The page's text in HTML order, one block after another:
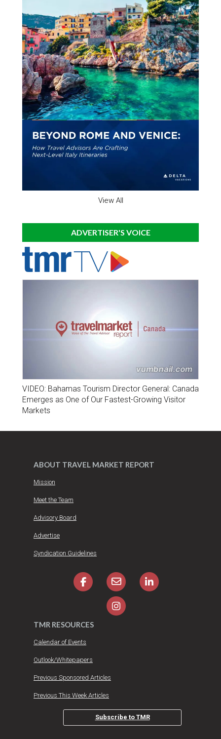
View All
ADVERTISER'S VOICE
VIDEO: Bahamas Tourism Director General: Canada
Emerges as One of Our Fastest-Growing Visitor
Markets
ABOUT TRAVEL MARKET REPORT
Mission
Meet the Team
Advisory Board
Advertise
Syndication Guidelines
TMR RESOURCES
Calendar of Events
Outlook/Whitepapers
Previous Sponsored Articles
Previous This Week Articles
Subscribe to TMR